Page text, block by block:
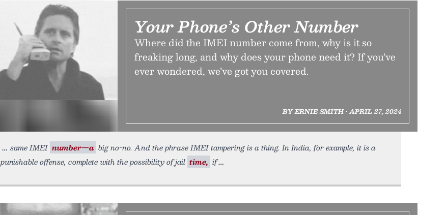
Your Phone’s Other Number
Where did the IMEI number come from, why is it so
freaking long, and why does your phone need it? If you’ve
ever wondered, we’ve got you covered.
BY ERNIE SMITH • APRIL 27, 2024
same IMEI number—a big no-no. And the phrase IMEI tampering is a thing. In India, for example, it is a
punishable offense, complete with the possibility of jail time, if